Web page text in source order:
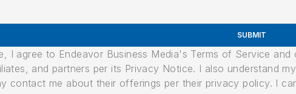
SUBMIT
I agree to Endeavor Business Media's Terms of Service
and partners per its Privacy Notice. I also understand
contact me about their offerings per their privacy policy. I